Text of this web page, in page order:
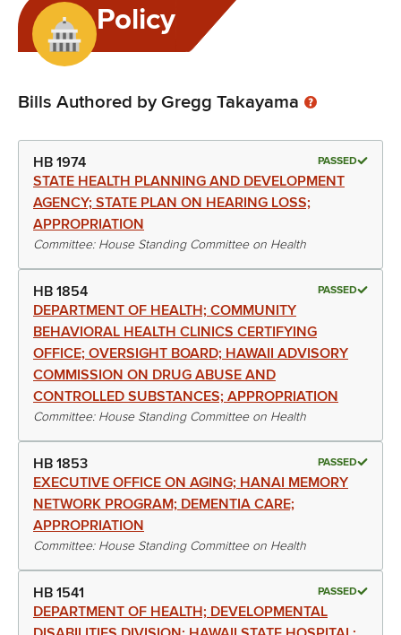
Policy
Bills Authored by Gregg Takayama
HB 1974 PASSED
STATE HEALTH PLANNING AND DEVELOPMENT
AGENCY; STATE PLAN ON HEARING LOSS;
APPROPRIATION
Committee: House Standing Committee on Health
HB 1854 PASSED
DEPARTMENT OF HEALTH; COMMUNITY
BEHAVIORAL HEALTH CLINICS CERTIFYING
OFFICE; OVERSIGHT BOARD; HAWAII ADVISORY
COMMISSION ON DRUG ABUSE AND
CONTROLLED SUBSTANCES; APPROPRIATION
Committee: House Standing Committee on Health
HB 1853 PASSED
EXECUTIVE OFFICE ON AGING; HANAI MEMORY
NETWORK PROGRAM; DEMENTIA CARE;
APPROPRIATION
Committee: House Standing Committee on Health
HB 1541 PASSED
DEPARTMENT OF HEALTH; DEVELOPMENTAL